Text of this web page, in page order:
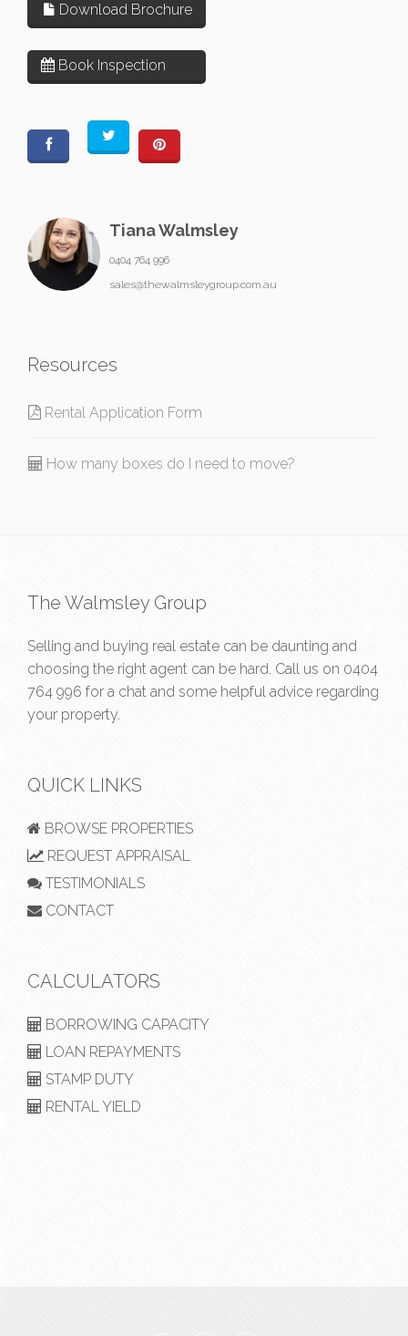
Download Brochure
Book Inspection
Tiana Walmsley
0404 764 996
sales@thewalmsleygroup.com.au
Resources
Rental Application Form
How many boxes do I need to move?
The Walmsley Group
Selling and buying real estate can be daunting and
choosing the right agent can be hard. Call us on 0404
764 996 for a chat and some helpful advice regarding
your property.
QUICK LINKS
BROWSE PROPERTIES
REQUEST APPRAISAL
TESTIMONIALS
CONTACT
CALCULATORS
BORROWING CAPACITY
LOAN REPAYMENTS
STAMP DUTY
RENTAL YIELD